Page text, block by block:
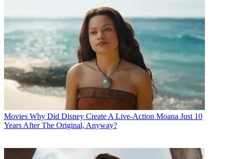
Movies Why Did Disney Create A Live-Action Moana Just 10
Years After The Original, Anyway?